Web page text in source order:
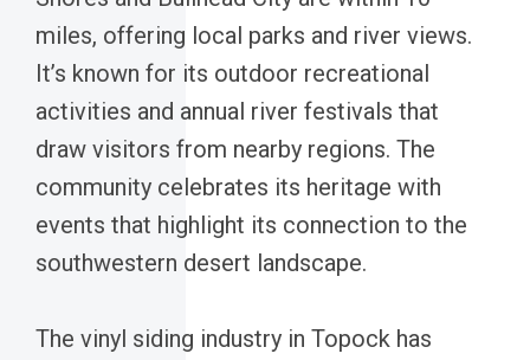
miles, offering local parks and river views.
It’s known for its outdoor recreational
activities and annual river festivals that
draw visitors from nearby regions. The
community celebrates its heritage with
events that highlight its connection to the
southwestern desert landscape.
The vinyl siding industry in Topock has